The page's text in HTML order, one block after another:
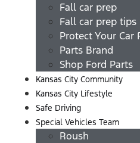
Fall car prep
Fall car prep tips
Protect Your Car
Parts Brand
Shop Ford Parts
Kansas City Community
Kansas City Lifestyle
Safe Driving
Special Vehicles Team
Roush